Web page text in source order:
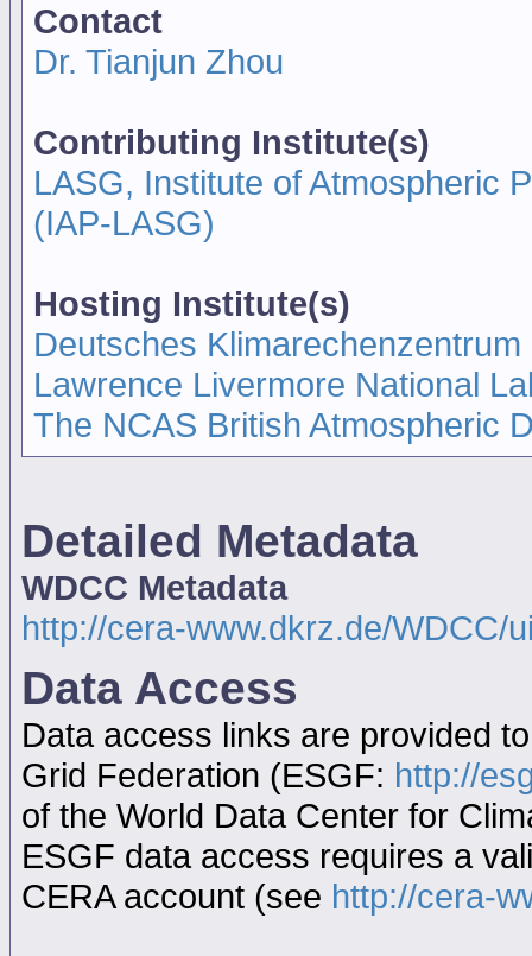
Contact
Dr. Tianjun Zhou
Contributing Institute(s)
LASG, Institute of Atmospheric
(IAP-LASG)
Hosting Institute(s)
Deutsches
Lawrence Livermore National
The NCAS British Atmospheric
Detailed Metadata
WDCC Metadata
http://cera-www.dkrz.de/WDCC/
Data Access
Data access links are provided
Grid Federation (ESGF: http://
of the World Data Center for
ESGF data access requires a
CERA account (see http://cera-